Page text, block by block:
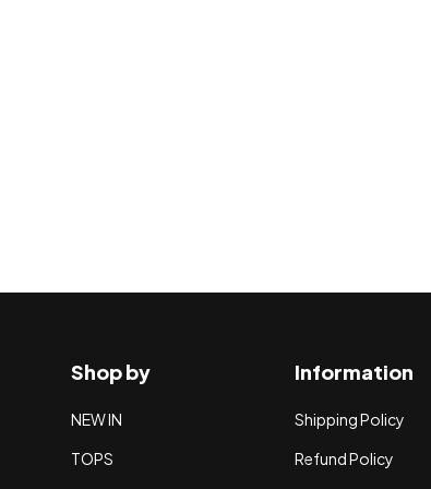
Shop by
NEW IN
TOPS
Information
Shipping Policy
Refund Policy